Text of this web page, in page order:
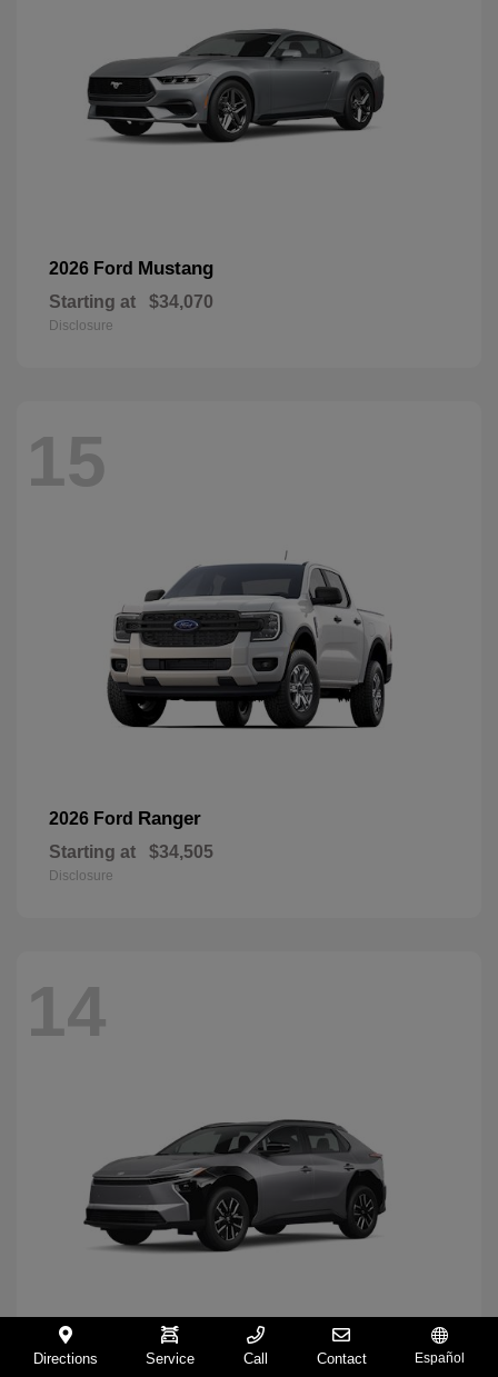
2026 Ford Mustang
Starting at $34,070
Disclosure
15
2026 Ford Ranger
Starting at $34,505
Disclosure
14
2026 ToyotaBZ
Directions Service Call Contact Español